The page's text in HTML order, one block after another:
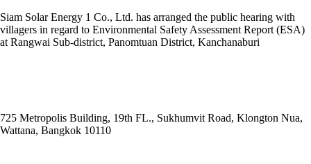
Siam Solar Energy 1 Co., Ltd. has arranged the public hearing with
villagers in regard to Environmental Safety Assessment Report (ESA)
at Rangwai Sub-district, Panomtuan District, Kanchanaburi
725 Metropolis Building, 19th FL., Sukhumvit Road, Klongton Nua,
Wattana, Bangkok 10110